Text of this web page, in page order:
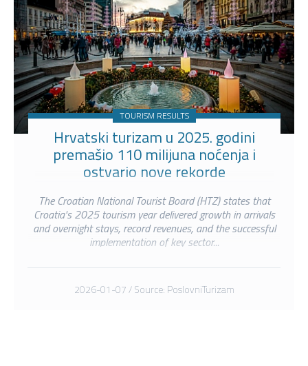
TOURISM RESULTS
Hrvatski turizam u 2025. godini
premašio 110 milijuna noćenja i
ostvario nove rekorde
The Croatian National Tourist Board (HTZ) states that
Croatia's 2025 tourism year delivered growth in arrivals
and overnight stays, record revenues, and the successful
implementation of key sector...
2026-01-07 / Source: PoslovniTurizam